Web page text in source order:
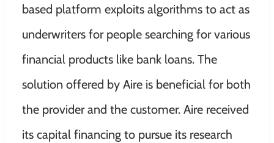
based platform exploits algorithms to act as
underwriters for people searching for various
financial products like bank loans. The
solution offered by Aire is beneficial for both
the provider and the customer. Aire received
its capital financing to pursue its research